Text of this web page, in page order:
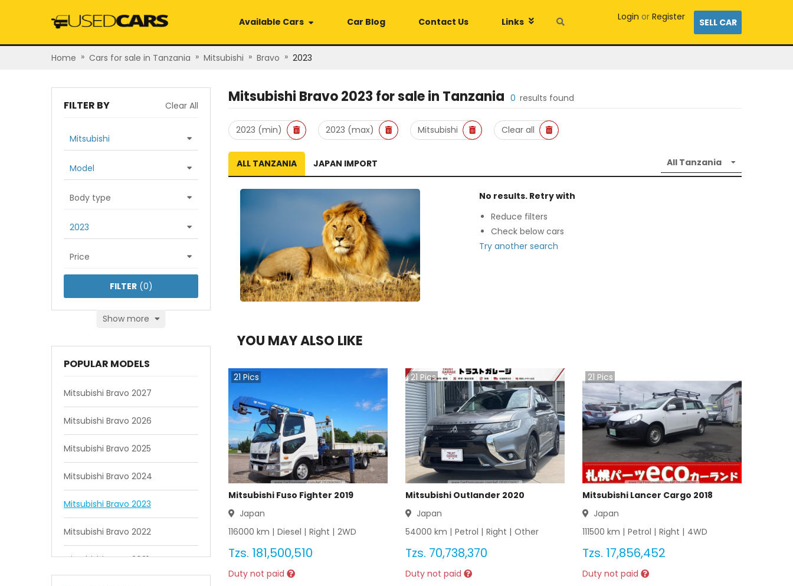
Available Cars Car Blog Contact Us Links Login or Register SELL CAR
Home » Cars for sale in Tanzania » Mitsubishi » Bravo » 2023
FILTER BY Clear All
Mitsubishi
Model
Body type
2023
Price
Show more
FILTER(0)
POPULAR MODELS
Mitsubishi Bravo 2027
Mitsubishi Bravo 2026
Mitsubishi Bravo 2025
Mitsubishi Bravo 2024
Mitsubishi Bravo 2023
Mitsubishi Bravo 2022
Mitsubishi Bravo 2021
Mitsubishi Bravo 2023 for sale in Tanzania 0 results found
2023 (min) 2023 (max) Mitsubishi Clear all
ALL TANZANIA JAPAN IMPORT
No results. Retry with
Reduce filters
Check below cars
Try another search
YOU MAY ALSO LIKE
21 Pics
Mitsubishi Fuso Fighter 2019
Japan
116000 km | Diesel | Right | 2WD
Tzs. 181,500,510
Duty not paid
21 Pics
Mitsubishi Outlander 2020
Japan
54000 km | Petrol | Right | Other
Tzs. 70,738,370
Duty not paid
21 Pics
Mitsubishi Lancer Cargo 2018
Japan
111500 km | Petrol | Right | 4WD
Tzs. 17,856,452
Duty not paid